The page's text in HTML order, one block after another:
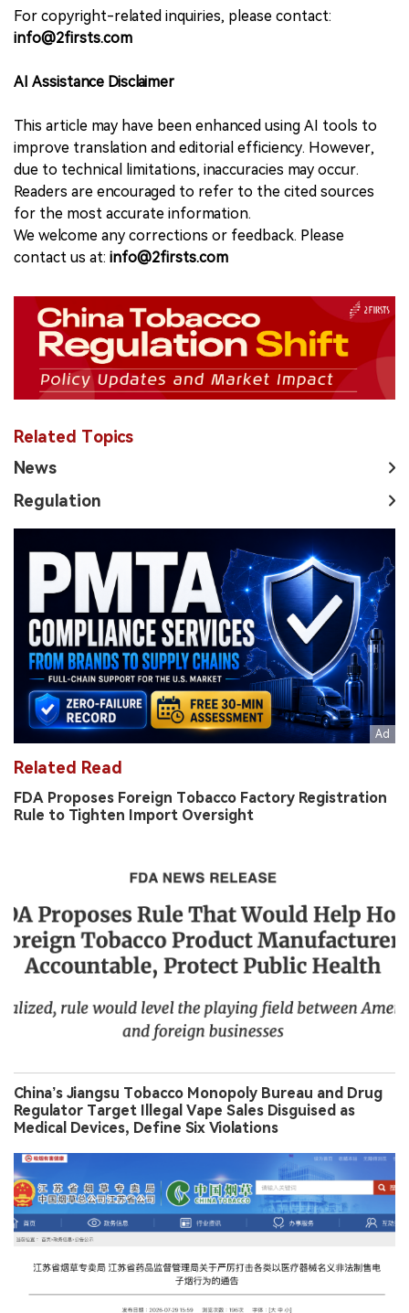
For copyright-related inquiries, please contact:
info@2firsts.com
AI Assistance Disclaimer
This article may have been enhanced using AI tools to
improve translation and editorial efficiency. However,
due to technical limitations, inaccuracies may occur.
Readers are encouraged to refer to the cited sources
for the most accurate information.
We welcome any corrections or feedback. Please
contact us at: info@2firsts.com
Related Topics
News
Regulation
Related Read
FDA Proposes Foreign Tobacco Factory Registration
Rule to Tighten Import Oversight
China’s Jiangsu Tobacco Monopoly Bureau and Drug
Regulator Target Illegal Vape Sales Disguised as
Medical Devices, Define Six Violations